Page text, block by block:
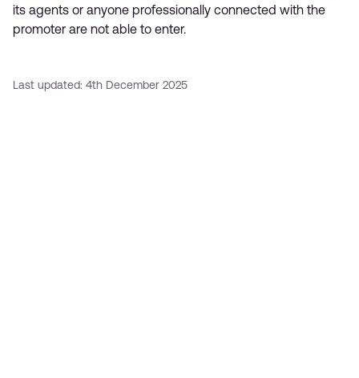
its agents or anyone professionally connected with the
promoter are not able to enter.
Last updated: 4th December 2025